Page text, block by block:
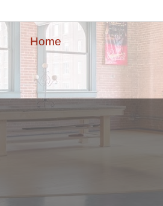
Home